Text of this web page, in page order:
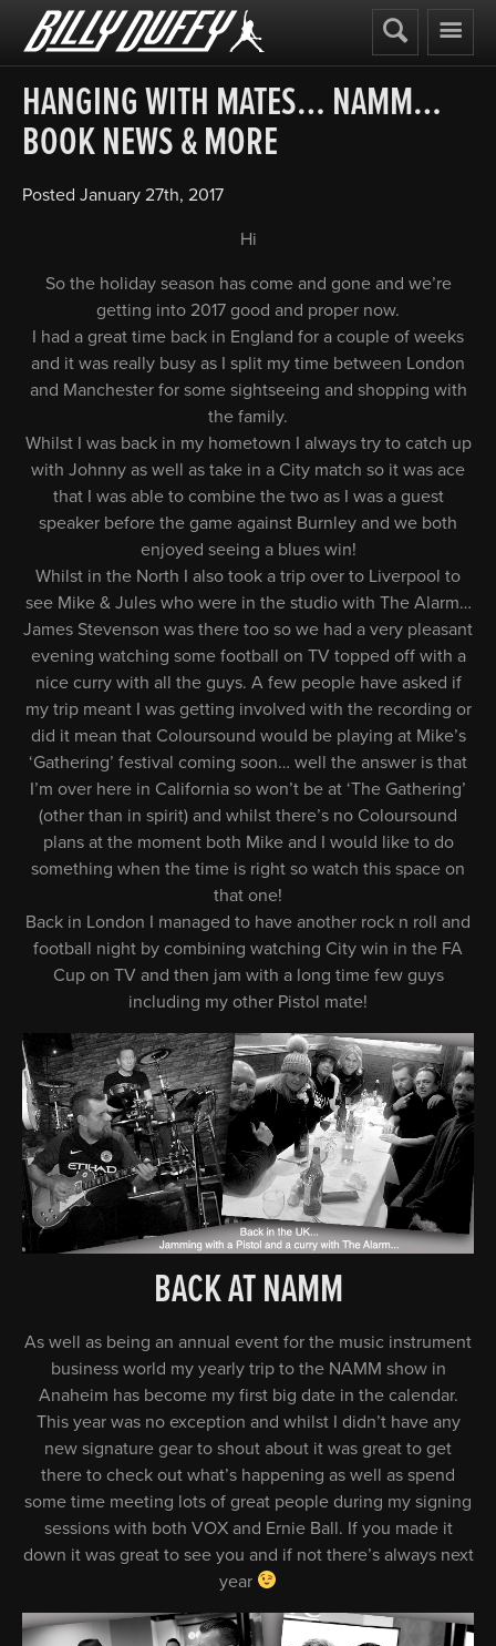
Billy
Duffy
HANGING WITH MATES… NAMM…
BOOK NEWS & MORE
Posted January 27th, 2017
Hi
So the holiday season has come and gone and we’re
getting into 2017 good and proper now.
I had a great time back in England for a couple of weeks
and it was really busy as I split my time between London
and Manchester for some sightseeing and shopping with
the family.
Whilst I was back in my hometown I always try to catch up
with Johnny as well as take in a City match so it was ace
that I was able to combine the two as I was a guest
speaker before the game against Burnley and we both
enjoyed seeing a blues win!
Whilst in the North I also took a trip over to Liverpool to
see Mike & Jules who were in the studio with The Alarm…
James Stevenson was there too so we had a very pleasant
evening watching some football on TV topped off with a
nice curry with all the guys. A few people have asked if
my trip meant I was getting involved with the recording or
did it mean that Coloursound would be playing at Mike’s
‘Gathering’ festival coming soon… well the answer is that
I’m over here in California so won’t be at ‘The Gathering’
(other than in spirit) and whilst there’s no Coloursound
plans at the moment both Mike and I would like to do
something when the time is right so watch this space on
that one!
Back in London I managed to have another rock n roll and
football night by combining watching City win in the FA
Cup on TV and then jam with a long time few guys
including my other Pistol mate!
BACK AT NAMM
As well as being an annual event for the music instrument
business world my yearly trip to the NAMM show in
Anaheim has become my first big date in the calendar.
This year was no exception and whilst I didn’t have any
new signature gear to shout about it was great to get
there to check out what’s happening as well as spend
some time meeting lots of great people during my signing
sessions with both VOX and Ernie Ball. If you made it
down it was great to see you and if not there’s always next
year